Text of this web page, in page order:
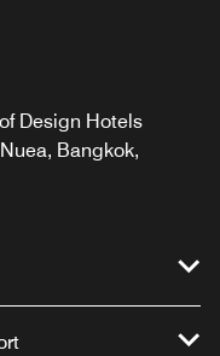
Design Hotels
Bangkok,